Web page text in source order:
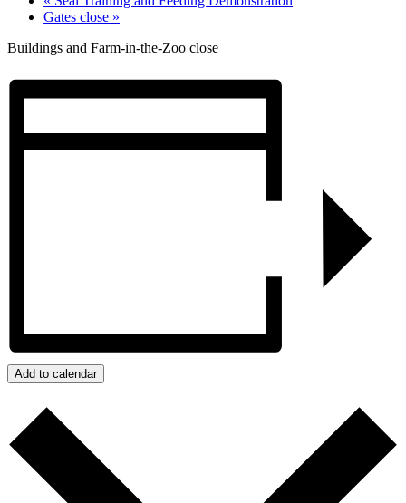
Gates close »
Buildings and Farm-in-the-Zoo close
Add to calendar